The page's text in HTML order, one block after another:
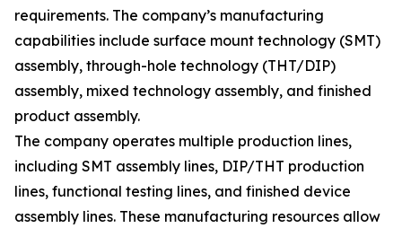
requirements. The company’s manufacturing
capabilities include surface mount technology (SMT)
assembly, through-hole technology (THT/DIP)
assembly, mixed technology assembly, and finished
product assembly.
The company operates multiple production lines,
including SMT assembly lines, DIP/THT production
lines, functional testing lines, and finished device
assembly lines. These manufacturing resources allow